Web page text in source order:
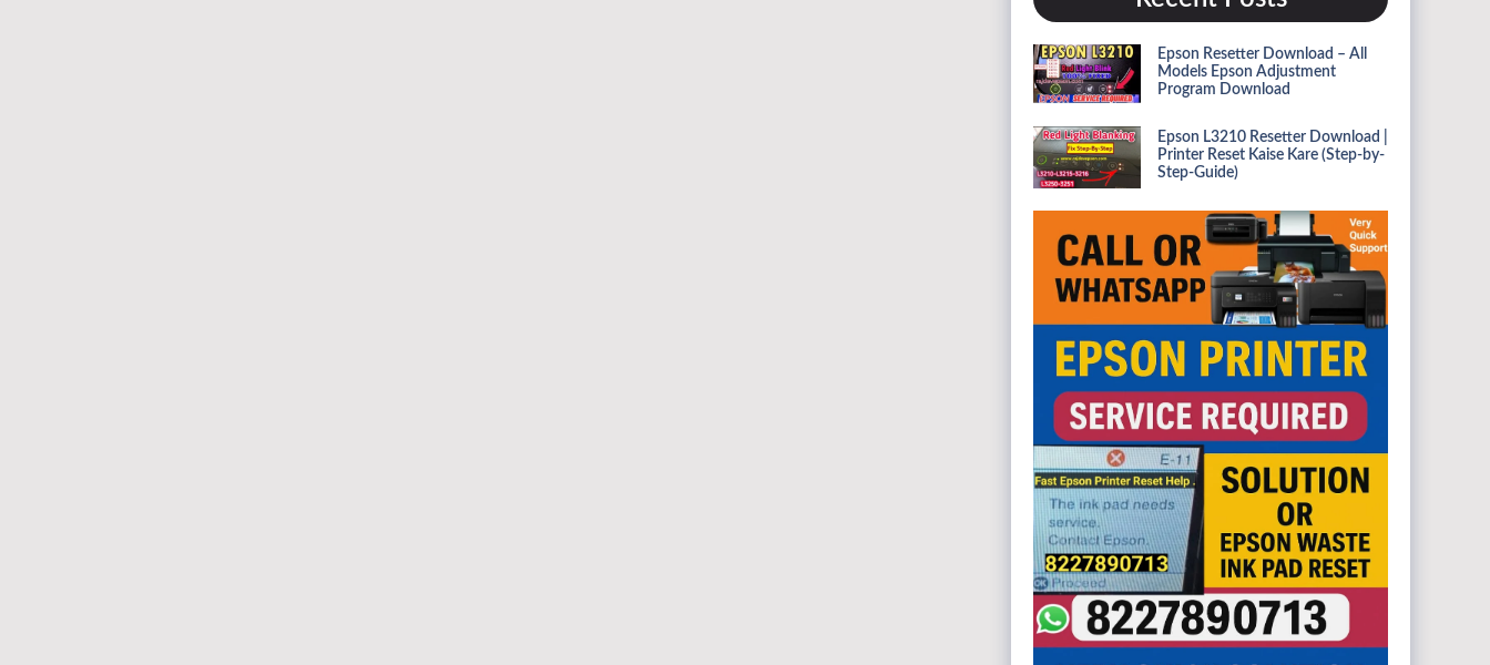
Epson Resetter Download – All
Models Epson Adjustment
Program Download
Epson L3210 Resetter Download |
Printer Reset Kaise Kare (Step-by-
Step-Guide)